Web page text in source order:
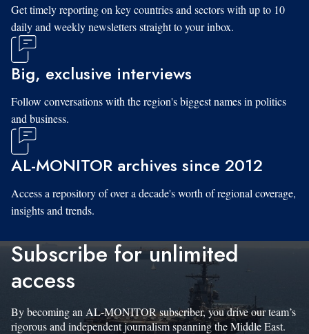
Get timely reporting on key countries and sectors with up to 10
daily and weekly newsletters straight to your inbox.
Big, exclusive interviews
Follow conversations with the region's biggest names in politics
and business.
AL-MONITOR archives since 2012
Access a repository of over a decade's worth of regional coverage,
insights and trends.
Subscribe for unlimited
access
By becoming an AL-MONITOR subscriber, you drive our team’s
rigorous and independent journalism spanning the Middle East.